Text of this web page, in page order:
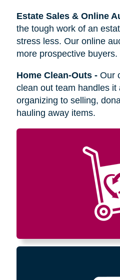
Estate Sales & Online
the tough work of an
stress less. Our online
more prospective buyers.
Home Clean-Outs- Our
clean out team handles it
organizing to selling,
hauling away items.